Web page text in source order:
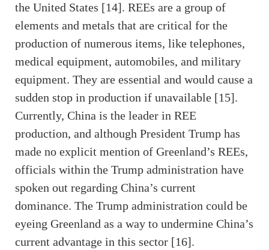
the United States [14]. REEs are a group of
elements and metals that are critical for the
production of numerous items, like telephones,
medical equipment, automobiles, and military
equipment. They are essential and would cause a
sudden stop in production if unavailable [15].
Currently, China is the leader in REE
production, and although President Trump has
made no explicit mention of Greenland’s REEs,
officials within the Trump administration have
spoken out regarding China’s current
dominance. The Trump administration could be
eyeing Greenland as a way to undermine China’s
current advantage in this sector [16].